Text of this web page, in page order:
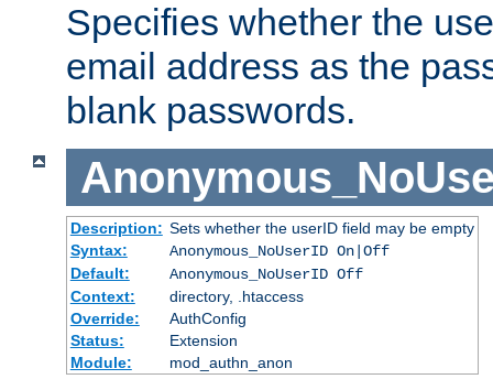
Specifies whether the
email address as the
blank passwords.
Description: Sets whether the userID field may be empty
Syntax:
Anonymous_NoUserID On|Off
Default:
Anonymous_NoUserID Off
Context:
directory, .htaccess
Override:
AuthConfig
Status:
Extension
Module:
mod_authn_anon